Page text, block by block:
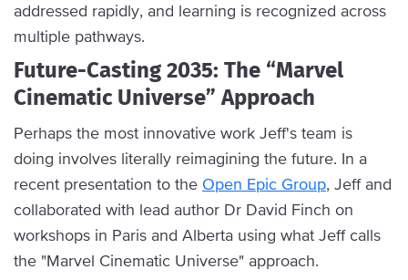
addressed rapidly, and learning is recognized across
multiple pathways.
Future-Casting 2035: The “Marvel
Cinematic Universe” Approach
Perhaps the most innovative work Jeff's team is
doing involves literally reimagining the future. In a
recent presentation to the Open Epic Group, Jeff and
collaborated with lead author Dr David Finch on
workshops in Paris and Alberta using what Jeff calls
the "Marvel Cinematic Universe" approach.